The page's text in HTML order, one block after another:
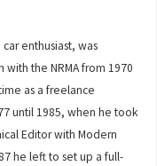
enthusiast, was
with the NRMA from 1970
as a freelance
until 1985, when he took
Editor with Modern
he left to set up a full-